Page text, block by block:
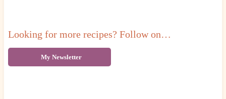
Looking for more recipes? Follow on…
My Newsletter